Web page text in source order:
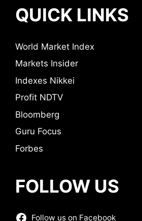
QUICK LINKS
World Market Index
Markets Insider
Indexes Nikkei
Profit NDTV
Bloomberg
Guru Focus
Forbes
FOLLOW US
Follow us on Facebook